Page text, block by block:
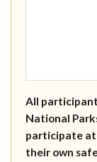
All
National
participate at
their own